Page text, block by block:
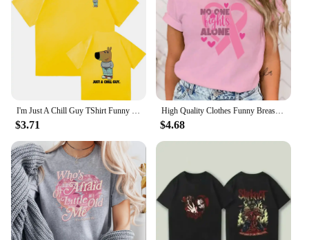
I'm Just A Chill Guy TShirt Funny Men Clothing Harajuku Vintage Unisex High Quality Cotton Clothes Anime Lover Gift TShirts
$3.71
High Quality Clothes Funny Breast Cancer Awareness No One Fights Alone Letter Print T-Shirt Womans Casual Tops Summer Cool Tops
$4.68